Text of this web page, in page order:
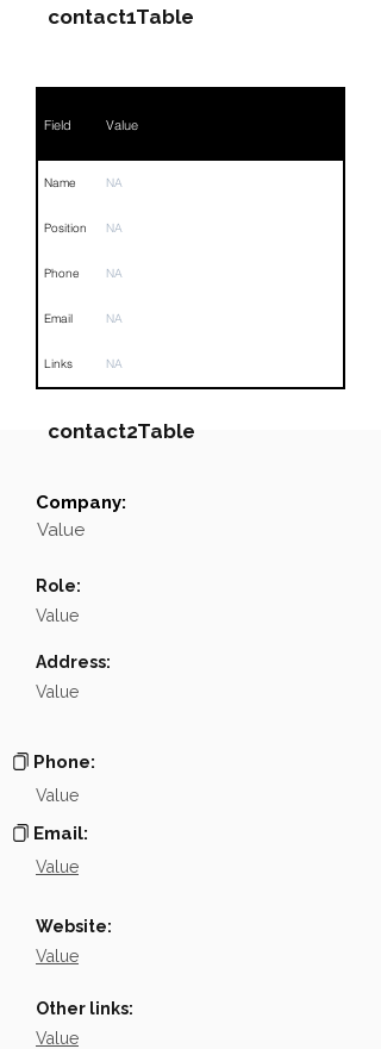
contact1Table
Field Value
Name NA
Position NA
Phone NA
Email NA
Links NA
contact2Table
Field
Phone
Company:
Value
Role:
Value
Address:
Value
Phone:
Value
Email:
Value
Website:
Value
Other links:
Value